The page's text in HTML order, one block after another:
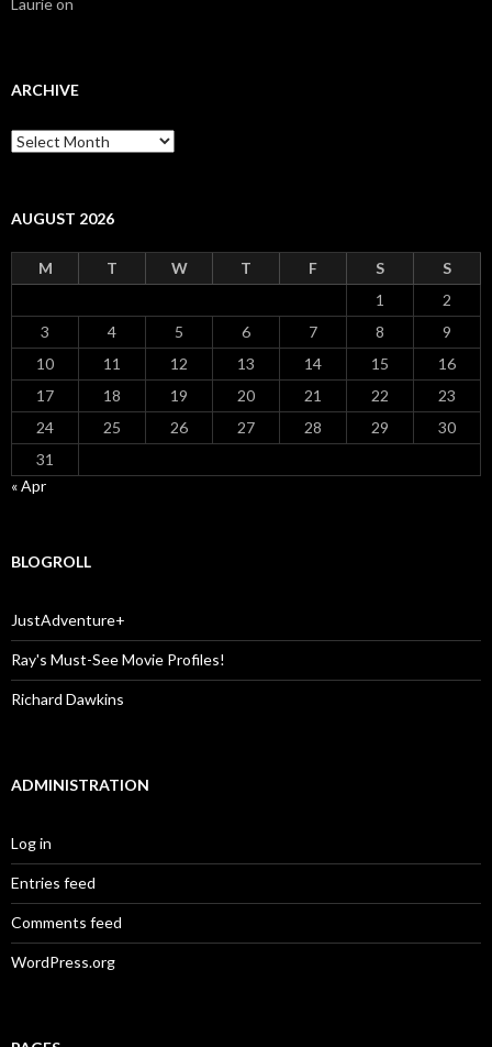
Laurieon
ARCHIVE
Archive
AUGUST 2026
M T W T F S
S
1
2
3
4 5 6 7 8
9
10
11 12 13 14 15
16
17
18 19 20 21 22
23
24
25 26 27 28 29
30
31
« Apr
BLOGROLL
JustAdventure+
Ray's Must-See Movie Profiles!
Richard Dawkins
ADMINISTRATION
Log in
Entries feed
Comments feed
WordPress.org